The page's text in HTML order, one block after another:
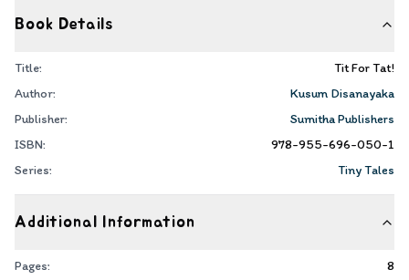
Book Details
Title:
Tit For Tat!
Author:
Kusum Disanayaka
Publisher:
Sumitha Publishers
ISBN:
978-955-696-050-1
Series:
Tiny Tales
Additional Information
Pages:
8